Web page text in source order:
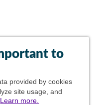
to
provided by cookies
site usage, and
Learn more.